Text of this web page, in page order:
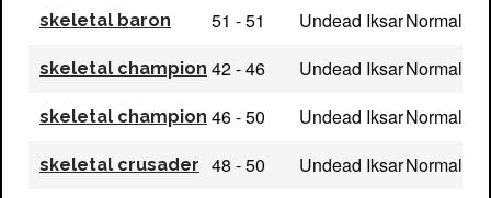
skeletal baron 51 - 51 Undead IksarNormal
skeletal champion 42 - 46 Undead IksarNormal
skeletal champion 46 - 50 Undead IksarNormal
skeletal crusader 48 - 50 Undead IksarNormal